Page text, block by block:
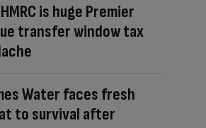
is huge Premier
transfer window tax
Water faces fresh
to survival after